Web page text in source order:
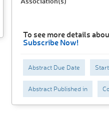
To see more details
Subscribe Now!
Abstract Due Date
Abstract Published in